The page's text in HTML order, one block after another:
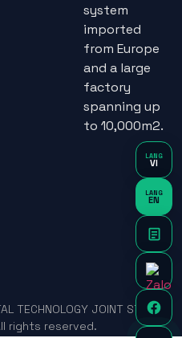
system
imported
from Europe
and a large
factory
spanning up
to 10,000m2.
TECHNOLOGY JOINT STOCK
rights reserved.
LANG
VI
LANG
EN